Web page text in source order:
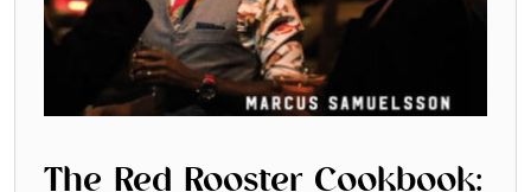
The Red Rooster Cookbook: